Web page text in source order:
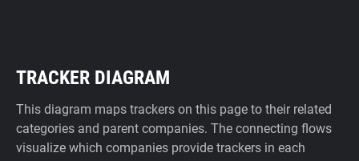
TRACKER DIAGRAM
This diagram maps trackers on this page to their related
categories and parent companies. The connecting flows
visualize which companies provide trackers in each